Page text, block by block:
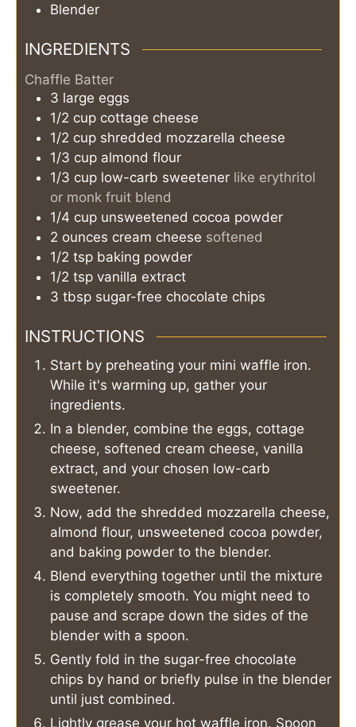
Blender
INGREDIENTS
Chaffle Batter
3 large eggs
1/2 cup cottage cheese
1/2 cup shredded mozzarella cheese
1/3 cup almond flour
1/3 cup low-carb sweetener like erythritol
or monk fruit blend
1/4 cup unsweetened cocoa powder
2 ounces cream cheese softened
1/2 tsp baking powder
1/2 tsp vanilla extract
3 tbsp sugar-free chocolate chips
INSTRUCTIONS
Start by preheating your mini waffle iron.
While it's warming up, gather your
ingredients.
In a blender, combine the eggs, cottage
cheese, softened cream cheese, vanilla
extract, and your chosen low-carb
sweetener.
Now, add the shredded mozzarella cheese,
almond flour, unsweetened cocoa powder,
and baking powder to the blender.
Blend everything together until the mixture
is completely smooth. You might need to
pause and scrape down the sides of the
blender with a spoon.
Gently fold in the sugar-free chocolate
chips by hand or briefly pulse in the blender
until just combined.
Lightly grease your hot waffle iron. Spoon